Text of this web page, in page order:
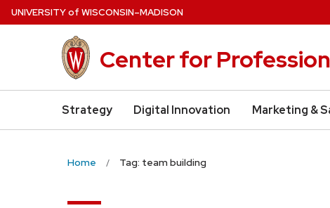
Skip
to
UNIVERSITYof WISCONSIN–MADISON
Center for
Strategy Digital Innovation Marketing &
Home Tag: team building